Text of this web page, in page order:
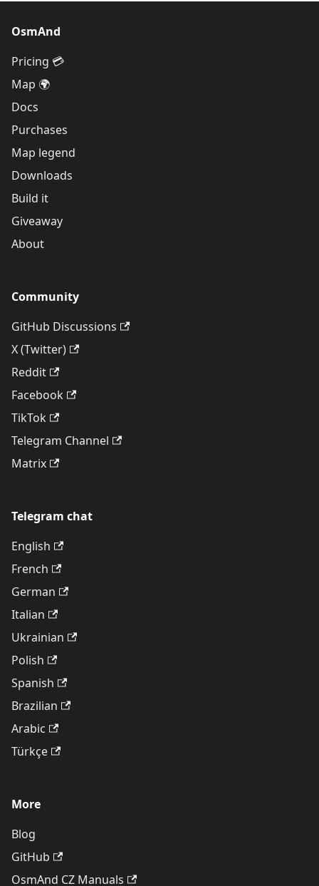
OsmAnd
Pricing 💳
Map 🌍
Docs
Purchases
Map legend
Downloads
Build it
Giveaway
About
Community
GitHub Discussions
X (Twitter)
Reddit
Facebook
TikTok
Telegram Channel
Matrix
Telegram chat
English
French
German
Italian
Ukrainian
Polish
Spanish
Brazilian
Arabic
Türkçe
More
Blog
GitHub
OsmAnd CZ Manuals